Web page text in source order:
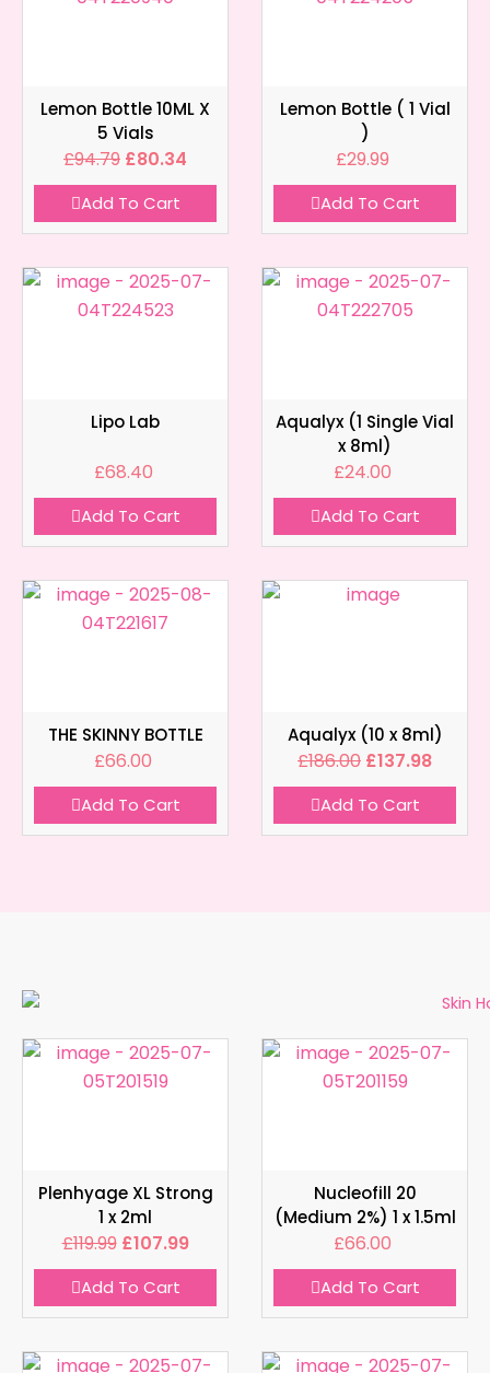
Lemon Bottle 10ML X
5 Vials
£94.79 £80.34
Add To Cart
Lemon Bottle ( 1 Vial
)
£29.99
Add To Cart
Lipo Lab
£68.40
Add To Cart
Aqualyx (1 Single Vial
x 8ml)
£24.00
Add To Cart
THE SKINNY BOTTLE
£66.00
Add To Cart
Aqualyx (10 x 8ml)
£186.00 £137.98
Add To Cart
Plenhyage XL Strong
1 x 2ml
£119.99 £107.99
Add To Cart
Nucleofill 20
(Medium 2%) 1 x 1.5ml
£66.00
Add To Cart